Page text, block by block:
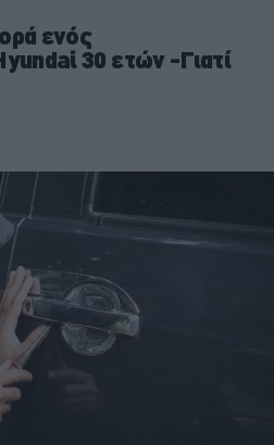
ενός
30 ετών -Γιατί